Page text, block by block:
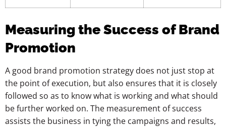
Measuring the Success of Brand
Promotion
A good brand promotion strategy does not just stop at
the point of execution, but also ensures that it is closely
followed so as to know what is working and what should
be further worked on. The measurement of success
assists the business in tying the campaigns and results,